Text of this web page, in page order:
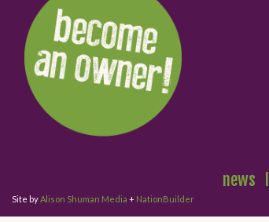
news
Site byAlison Shuman Media + NationBuilder